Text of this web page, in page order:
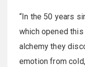
“In the 50 years
which opened
alchemy they
emotion from